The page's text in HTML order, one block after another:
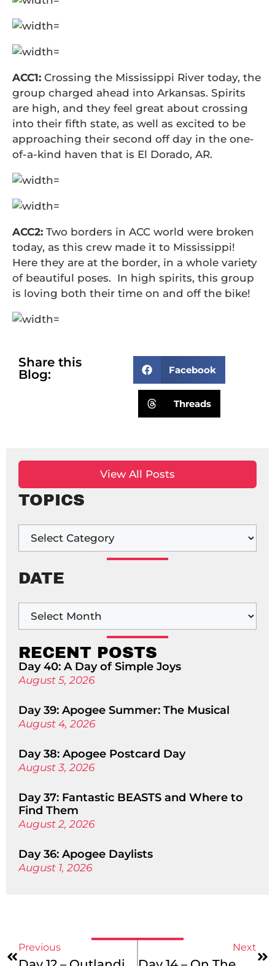
ACC1: Crossing the Mississippi River today, the
group charged ahead into Arkansas. Spirits
are high, and they feel great about crossing
into their fifth state, as well as excited to be
approaching their second off day in the one-
of-a-kind haven that is El Dorado, AR.
ACC2: Two borders in ACC world were broken
today, as this crew made it to Mississippi!
Here they are at the border, in a whole variety
of beautiful poses. In high spirits, this group
is loving both their time on and off the bike!
Share this
Blog:
Facebook
Threads
View All Posts
TOPICS
DATE
RECENT POSTS
Day 40: A Day of Simple Joys
August 5, 2026
Day 39: Apogee Summer: The Musical
August 4, 2026
Day 38: Apogee Postcard Day
August 3, 2026
Day 37: Fantastic BEASTS and Where to
Find Them
August 2, 2026
Day 36: Apogee Daylists
August 1, 2026
Previous Next